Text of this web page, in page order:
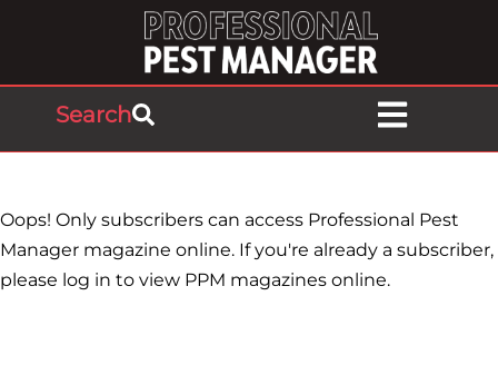
Search
Oops! Only subscribers can access Professional Pest
Manager magazine online. If you're already a subscriber,
please log in to view PPM magazines online.